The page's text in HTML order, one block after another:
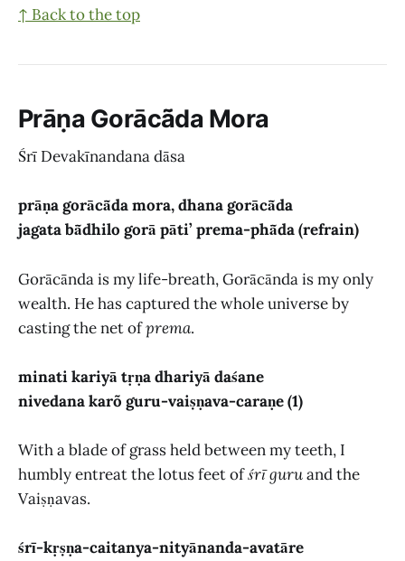
↑ Back to the top
Prāṇa Gorācā̃da Mora
Śrī Devakīnandana dāsa
prāṇa gorācā̃da mora, dhana gorācā̃da
jagata bā̃dhilo gorā pāti’ prema-phā̃da (refrain)
Gorācānda is my life-breath, Gorācānda is my only
wealth. He has captured the whole universe by
casting the net ofprema.
minati kariyā tṛṇa dhariyā daśane
nivedana karõ guru-vaiṣṇava-caraṇe (1)
With a blade of grass held between my teeth, I
humbly entreat the lotus feet ofśrī guruand the
Vaiṣṇavas.
śrī-kṛṣṇa-caitanya-nityānanda-avatāre